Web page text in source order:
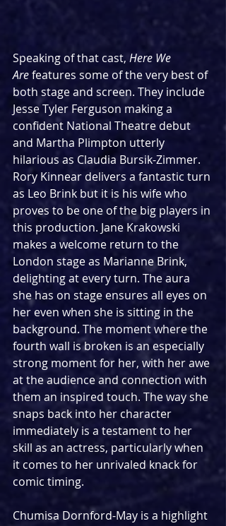
Speaking of that cast, Here We
Are features some of the very best of
both stage and screen. They include
Jesse Tyler Ferguson making a
confident National Theatre debut
and Martha Plimpton utterly
hilarious as Claudia Bursik-Zimmer.
Rory Kinnear delivers a fantastic turn
as Leo Brink but it is his wife who
proves to be one of the big players in
this production. Jane Krakowski
makes a welcome return to the
London stage as Marianne Brink,
delighting at every turn. The aura
she has on stage ensures all eyes on
her even when she is sitting in the
background. The moment where the
fourth wall is broken is an especially
strong moment for her, with her awe
at the audience and connection with
them an inspired touch. The way she
snaps back into her character
immediately is a testament to her
skill as an actress, particularly when
it comes to her unrivaled knack for
comic timing.
Chumisa Dornford-May is a highlight